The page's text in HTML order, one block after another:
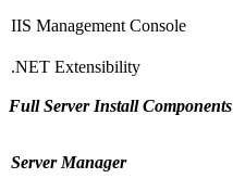
IIS Management Console
.NET Extensibility
Full Server Install Components
Server Manager